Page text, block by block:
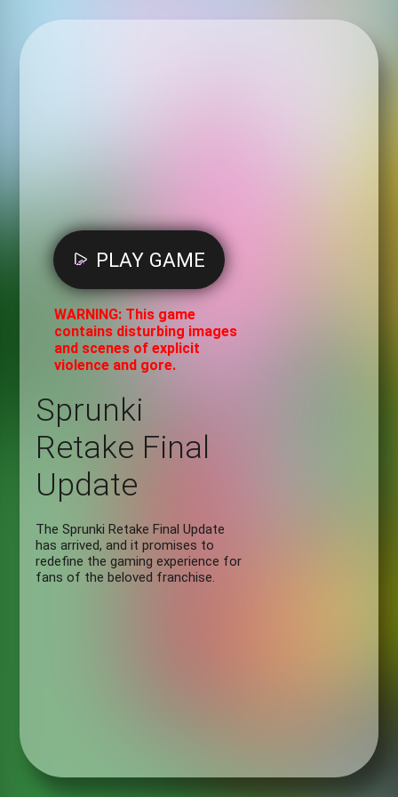
PLAY GAME
WARNING: This game
contains disturbing images
and scenes of explicit
violence and gore.
Sprunki
Retake Final
Update
The Sprunki Retake Final Update
has arrived, and it promises to
redefine the gaming experience for
fans of the beloved franchise.